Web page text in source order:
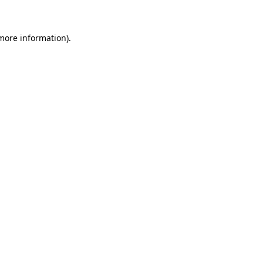
information).